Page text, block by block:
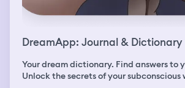
DreamApp: Journal & Dictionary
Your dream dictionary. Find answers to
Unlock the secrets of your